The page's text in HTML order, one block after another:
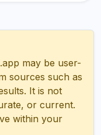
may be user-
sources such as
It is not
or current.
within your